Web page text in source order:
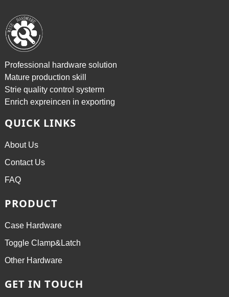
Professional hardware solution
Mature production skill
Strie quality control systerm
Enrich expreincen in exporting
QUICK LINKS
About Us
Contact Us
FAQ
PRODUCT
Case Hardware
Toggle Clamp&Latch
Other Hardware
GET IN TOUCH